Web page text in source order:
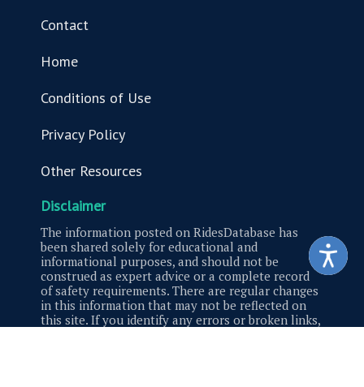
Contact
Home
Conditions of Use
Privacy Policy
Other Resources
Disclaimer
The information posted on RidesDatabase has
been shared solely for educational and
informational purposes, and should not be
construed as expert advice or a complete record
of safety requirements. There are regular changes
in this information that may not be reflected on
this site. If you identify any errors or broken links,